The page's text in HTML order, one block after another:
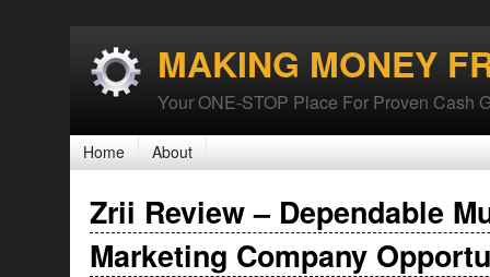
MAKING MONEY
Your ONE-STOP Place For Proven Cash
Home About
Zrii Review – Dependable
Marketing Company